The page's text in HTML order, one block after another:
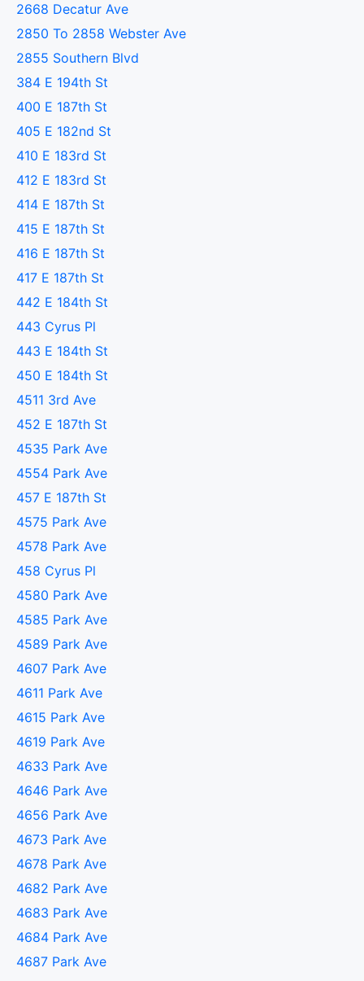
2668 Decatur Ave
2850 To 2858 Webster Ave
2855 Southern Blvd
384 E 194th St
400 E 187th St
405 E 182nd St
410 E 183rd St
412 E 183rd St
414 E 187th St
415 E 187th St
416 E 187th St
417 E 187th St
442 E 184th St
443 Cyrus Pl
443 E 184th St
450 E 184th St
4511 3rd Ave
452 E 187th St
4535 Park Ave
4554 Park Ave
457 E 187th St
4575 Park Ave
4578 Park Ave
458 Cyrus Pl
4580 Park Ave
4585 Park Ave
4589 Park Ave
4607 Park Ave
4611 Park Ave
4615 Park Ave
4619 Park Ave
4633 Park Ave
4646 Park Ave
4656 Park Ave
4673 Park Ave
4678 Park Ave
4682 Park Ave
4683 Park Ave
4684 Park Ave
4687 Park Ave